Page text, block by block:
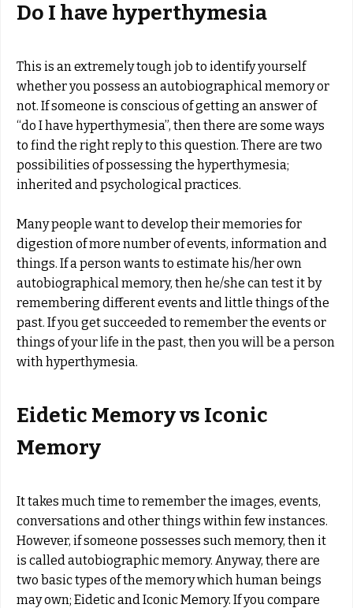
Do I have hyperthymesia
This is an extremely tough job to identify yourself
whether you possess an autobiographical memory or
not. If someone is conscious of getting an answer of
“do I have hyperthymesia”, then there are some ways
to find the right reply to this question. There are two
possibilities of possessing the hyperthymesia;
inherited and psychological practices.
Many people want to develop their memories for
digestion of more number of events, information and
things. If a person wants to estimate his/her own
autobiographical memory, then he/she can test it by
remembering different events and little things of the
past. If you get succeeded to remember the events or
things of your life in the past, then you will be a person
with hyperthymesia.
Eidetic Memory vs Iconic
Memory
It takes much time to remember the images, events,
conversations and other things within few instances.
However, if someone possesses such memory, then it
is called autobiographic memory. Anyway, there are
two basic types of the memory which human beings
may own; Eidetic and Iconic Memory. If you compare